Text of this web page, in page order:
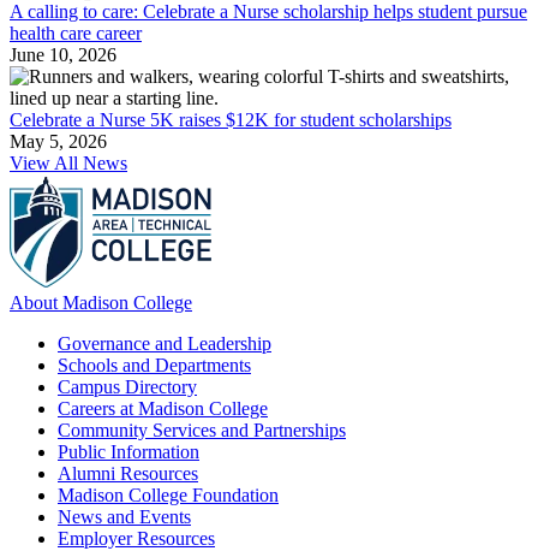
A calling to care: Celebrate a Nurse scholarship helps student pursue
health care career
June 10, 2026
Celebrate a Nurse 5K raises $12K for student scholarships
May 5, 2026
View All News
About Madison College
Governance and Leadership
Schools and Departments
Campus Directory
Careers at Madison College
Community Services and Partnerships
Public Information
Alumni Resources
Madison College Foundation
News and Events
Employer Resources